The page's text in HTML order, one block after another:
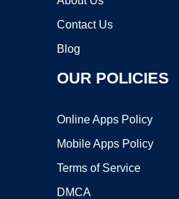
Contact Us
Blog
OUR POLICIES
Online Apps Policy
Mobile Apps Policy
Terms of Service
DMCA